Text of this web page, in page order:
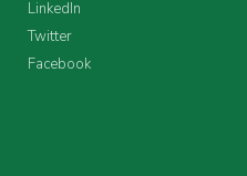
LinkedIn
Twitter
Facebook